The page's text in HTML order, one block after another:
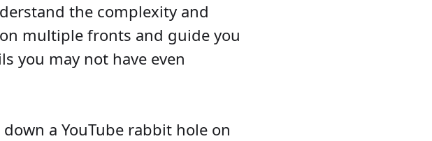
the complexity and
multiple fronts and guide you
you may not have even
a YouTube rabbit hole on